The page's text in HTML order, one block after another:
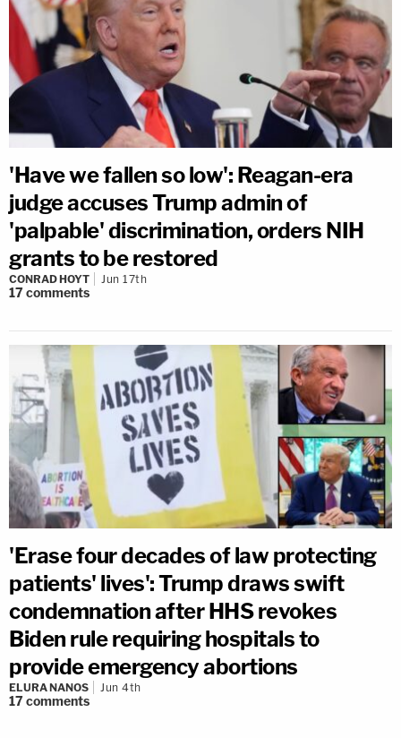
'Have we fallen so low': Reagan-era
judge accuses Trump admin of
'palpable' discrimination, orders NIH
grants to be restored
CONRAD HOYT Jun 17th
17comments
'Erase four decades of law protecting
patients' lives': Trump draws swift
condemnation after HHS revokes
Biden rule requiring hospitals to
provide emergency abortions
ELURA NANOS Jun 4th
17comments